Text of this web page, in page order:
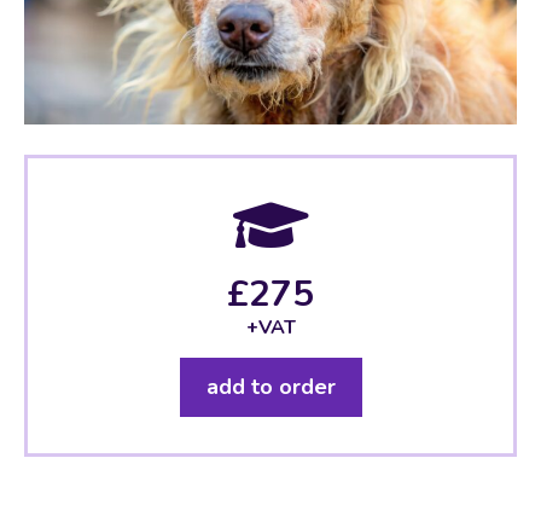
£275
+VAT
add to order